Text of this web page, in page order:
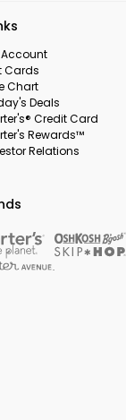
Account
Cards
Chart
Deals
Credit Card
Rewards™
Relations